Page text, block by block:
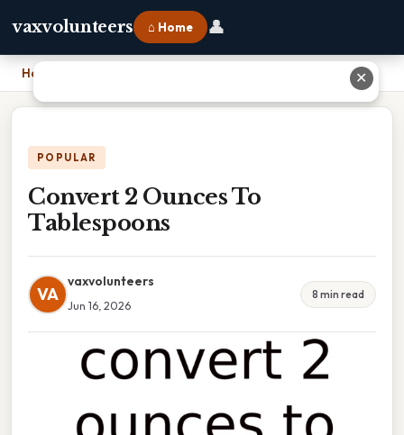
vaxvolunteers ⌂ Home 👤
Home
POPULAR
Convert 2 Ounces To
Tablespoons
VA
vaxvolunteers
Jun 16, 2026
8 min read
✕